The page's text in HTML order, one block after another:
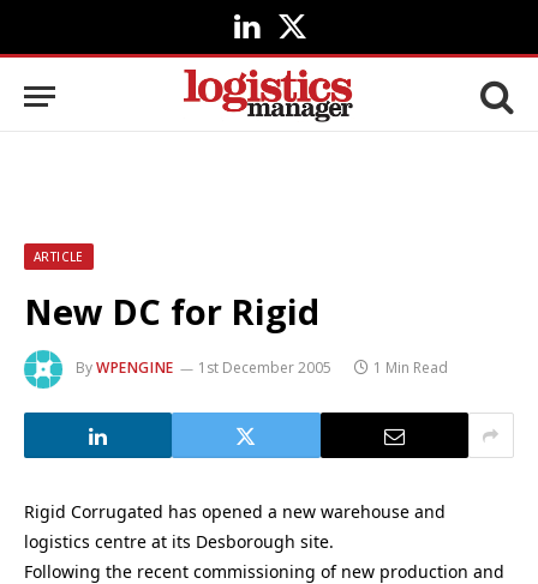
LinkedIn
X
(Twitter)
ARTICLE
New DC for Rigid
ByWPENGINE 1st December 2005 1 Min Read
Rigid Corrugated has opened a new warehouse and
logistics centre at its Desborough site.
Following the recent commissioning of new production and